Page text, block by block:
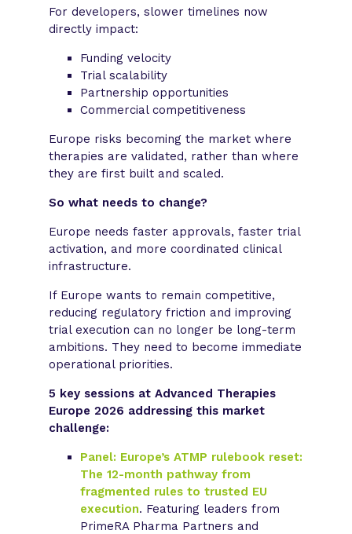
For developers, slower timelines now
directly impact:
Funding velocity
Trial scalability
Partnership opportunities
Commercial competitiveness
Europe risks becoming the market where
therapies are validated, rather than where
they are first built and scaled.
So what needs to change?
Europe needs faster approvals, faster trial
activation, and more coordinated clinical
infrastructure.
If Europe wants to remain competitive,
reducing regulatory friction and improving
trial execution can no longer be long-term
ambitions. They need to become immediate
operational priorities.
5 key sessions at Advanced Therapies
Europe 2026 addressing this market
challenge:
Panel: Europe’s ATMP rulebook reset:
The 12-month pathway from
fragmented rules to trusted EU
execution. Featuring leaders from
PrimeRA Pharma Partners and